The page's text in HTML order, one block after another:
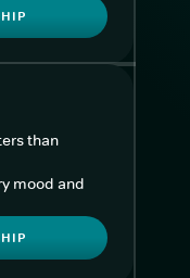
than
mood and